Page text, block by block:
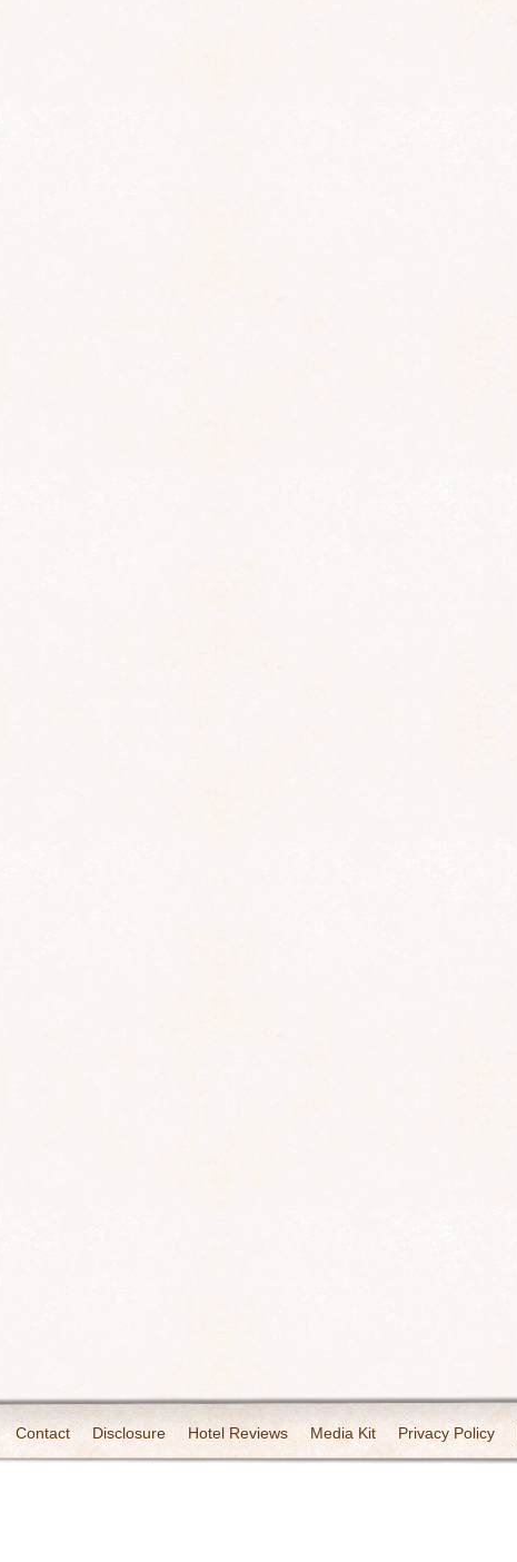
Contact Disclosure Hotel Reviews Media Kit Privacy Policy